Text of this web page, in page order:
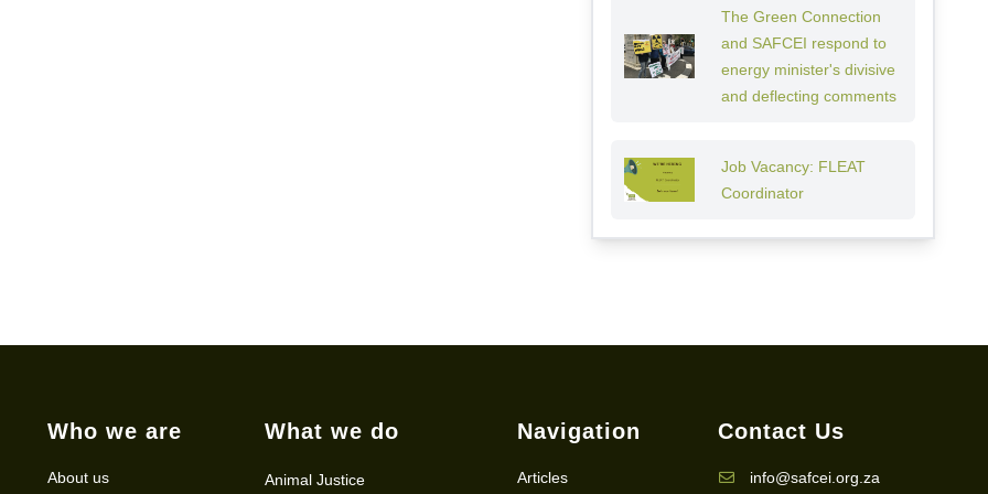
The Green Connection
and SAFCEI respond to
energy minister's divisive
and deflecting comments
Job Vacancy: FLEAT
Coordinator
Who we are
About us
What we do
Animal Justice
Navigation
Articles
Contact Us
info@safcei.org.za